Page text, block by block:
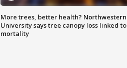
More trees, better health? Northwestern
University says tree canopy loss linked to
mortality